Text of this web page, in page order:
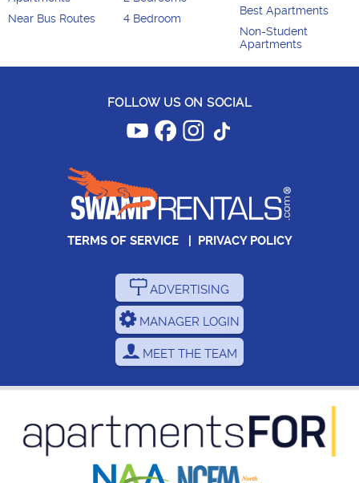
Near Bus Routes
4 Bedroom
Best Apartments
Non-Student
Apartments
FOLLOW US ON SOCIAL
TERMS OF SERVICE| PRIVACY POLICY
ADVERTISING
MANAGER LOGIN
MEET THE TEAM